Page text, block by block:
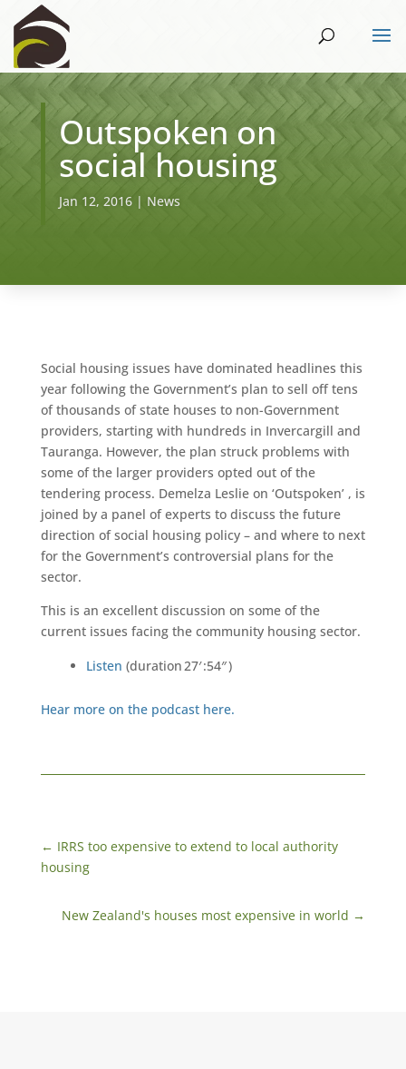
Outspoken on
social housing
Jan 12, 2016| News
Social housing issues have dominated headlines this
year following the Government’s plan to sell off tens
of thousands of state houses to non-Government
providers, starting with hundreds in Invercargill and
Tauranga. However, the plan struck problems with
some of the larger providers opted out of the
tendering process. Demelza Leslie on ‘Outspoken’ , is
joined by a panel of experts to discuss the future
direction of social housing policy – and where to next
for the Government’s controversial plans for the
sector.
This is an excellent discussion on some of the
current issues facing the community housing sector.
Listen (duration 27′ :54″ )
Hear more on the podcast here.
← IRRS too expensive to extend to local authority
housing
New Zealand's houses most expensive in world →